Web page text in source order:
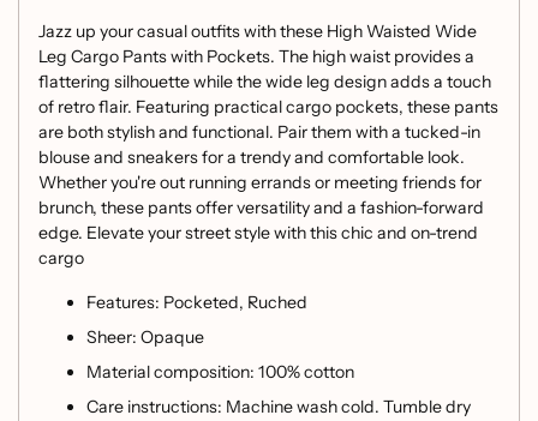
cartJazz up your casual outfits with these High Waisted Wide
Leg Cargo Pants with Pockets. The high waist provides a
flattering silhouette while the wide leg design adds a touch
of retro flair. Featuring practical cargo pockets, these pants
are both stylish and functional. Pair them with a tucked-in
blouse and sneakers for a trendy and comfortable look.
Whether you're out running errands or meeting friends for
brunch, these pants offer versatility and a fashion-forward
edge. Elevate your street style with this chic and on-trend
cargo
Features: Pocketed, Ruched
Sheer: Opaque
Material composition: 100% cotton
Care instructions: Machine wash cold. Tumble dry